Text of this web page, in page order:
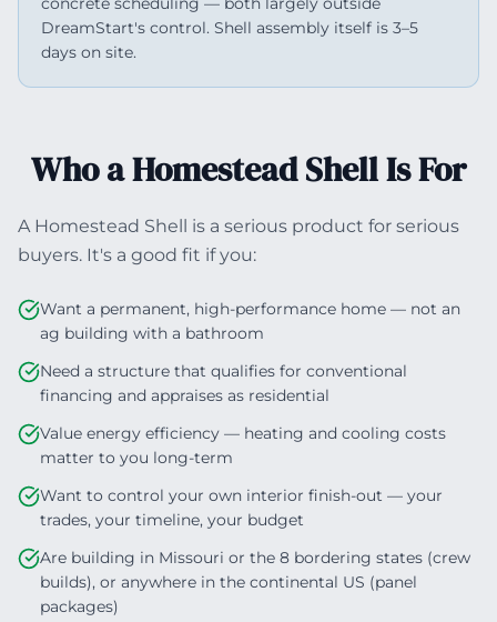
DreamStart's control. Shell assembly itself is 3–5
days on site.
Who a Homestead Shell Is For
A Homestead Shell is a serious product for serious
buyers. It's a good fit if you:
Want a permanent, high-performance home — not an
ag building with a bathroom
Need a structure that qualifies for conventional
financing and appraises as residential
Value energy efficiency — heating and cooling costs
matter to you long-term
Want to control your own interior finish-out — your
trades, your timeline, your budget
Are building in Missouri or the 8 bordering states (crew
builds), or anywhere in the continental US (panel
packages)